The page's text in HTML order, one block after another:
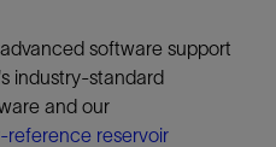
software support
industry-standard
and our
reference reservoir